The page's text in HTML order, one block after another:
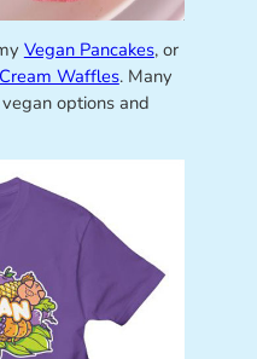
Vegan Pancakes, or
Waffles. Many
options and